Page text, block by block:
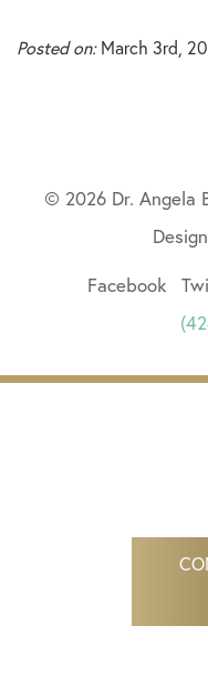
Posted on:March 3rd,
© 2026 Dr. Angela
Facebook